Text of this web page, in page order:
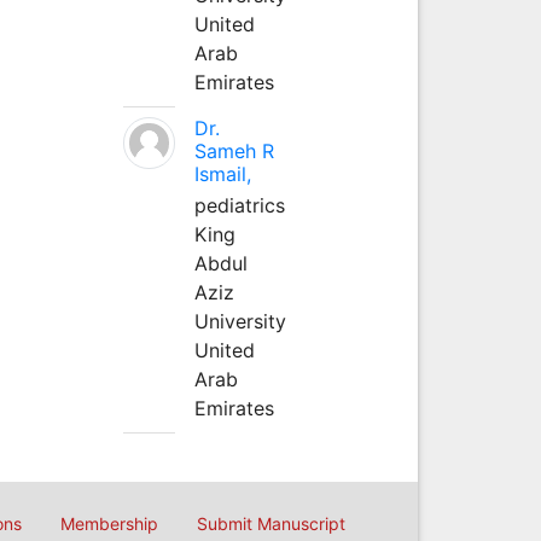
United
Arab
Emirates
Dr.
Sameh R
Ismail,
pediatrics
King
Abdul
Aziz
University
United
Arab
Emirates
Membership Submit Manuscript